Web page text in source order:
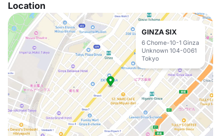
Location
GINZA SIX
6 Chome-10-1 Ginza
Unknown 104-0061
Tokyo